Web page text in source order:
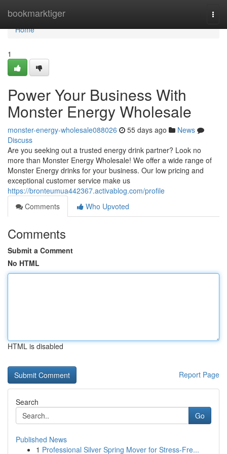
bookmarktiger
Home
Home
1
Power Your Business With
Monster Energy Wholesale
monster-energy-wholesale088026 55 days ago
News
Discuss
Are you seeking out a trusted energy drink partner? Look no
more than Monster Energy Wholesale! We offer a wide range of
Monster Energy drinks for your business. Our low pricing and
exceptional customer service make us
https://bronteumua442367.activablog.com/profile
Comments
Who Upvoted
Comments
Submit a Comment
No HTML
HTML is disabled
Report Page
Search
Go
Published News
1 Professional Silver Spring Mover for Stress-Fre...